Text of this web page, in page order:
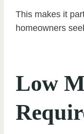
This makes it
homeowners
Low